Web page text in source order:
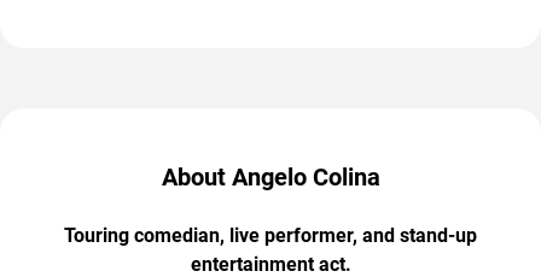
About Angelo Colina
Touring comedian, live performer, and stand-up
entertainment act.